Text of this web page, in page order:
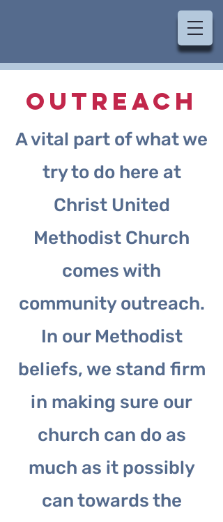
OUTREACH
A vital part of what we
try to do here at
Christ United
Methodist Church
comes with
community outreach.
In our Methodist
beliefs, we stand firm
in making sure our
church can do as
much as it possibly
can towards the